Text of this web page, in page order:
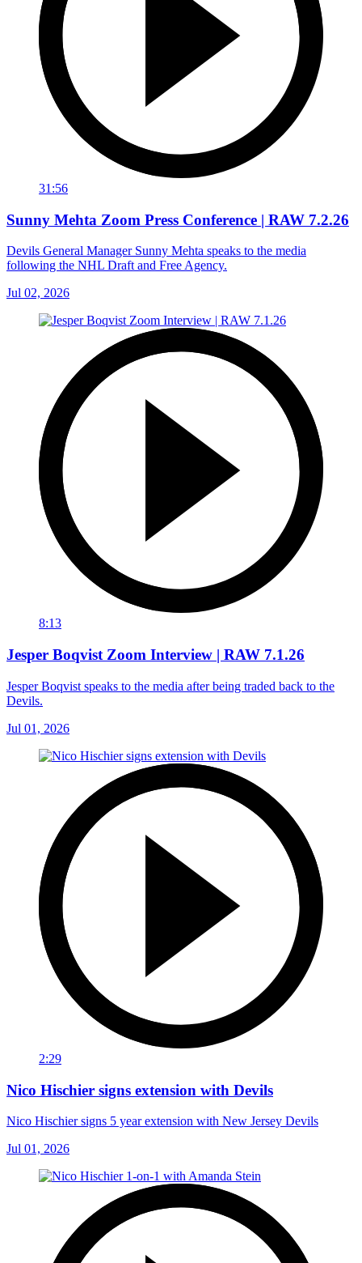
31:56
Sunny Mehta Zoom Press Conference | RAW 7.2.26
Devils General Manager Sunny Mehta speaks to the media
following the NHL Draft and Free Agency.
Jul 02, 2026
8:13
Jesper Boqvist Zoom Interview | RAW 7.1.26
Jesper Boqvist speaks to the media after being traded back to the
Devils.
Jul 01, 2026
2:29
Nico Hischier signs extension with Devils
Nico Hischier signs 5 year extension with New Jersey Devils
Jul 01, 2026